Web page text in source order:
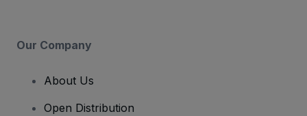
Our Company
About Us
Open Distribution